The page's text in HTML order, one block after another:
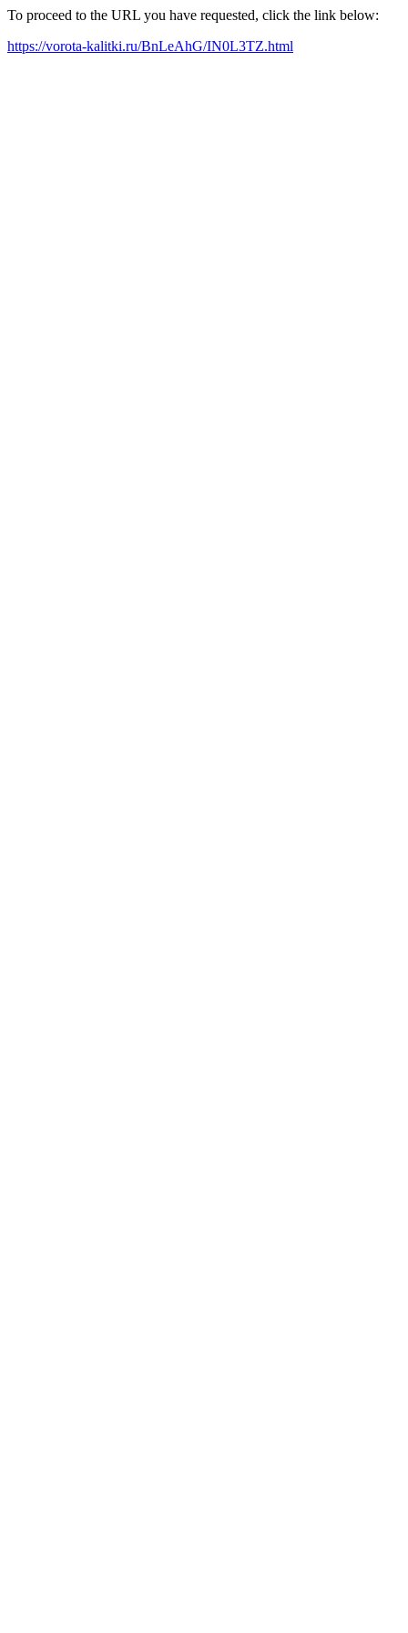
To proceed to the URL you have requested, click the link below:
https://vorota-kalitki.ru/BnLeAhG/IN0L3TZ.html